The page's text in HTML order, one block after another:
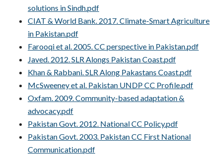
solutions in Sindh.pdf
CIAT & World Bank. 2017. Climate-Smart Agriculture
in Pakistan.pdf
Farooqi et al. 2005. CC perspective in Pakistan.pdf
Javed. 2012. SLR Alongs Pakistan Coast.pdf
Khan & Rabbani. SLR Along Pakastans Coast.pdf
McSweeney et al. Pakistan UNDP CC Profile.pdf
Oxfam. 2009. Community-based adaptation &
advocacy.pdf
Pakistan Govt. 2012. National CC Policy.pdf
Pakistan Govt. 2003. Pakistan CC First National
Communication.pdf